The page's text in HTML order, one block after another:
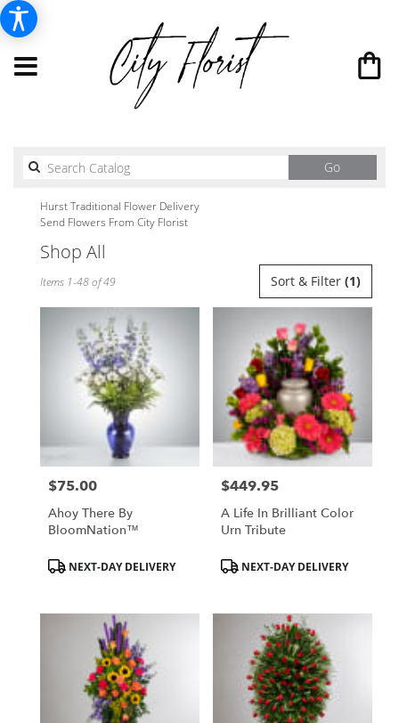
GoSearch
catalog
Hurst Traditional Flower Delivery
Send Flowers From City Florist
Shop All
Florists
local
florists
Same
flower
available
Sort & Filter (1)
Items 1-48 of 49
Price:
$75.00
Ahoy There By
BloomNation™
Product
Tags:NEXT-DAY DELIVERY
Price:
$449.95
A Life In Brilliant Color
Urn Tribute
Product
Tags:NEXT-DAY DELIVERY